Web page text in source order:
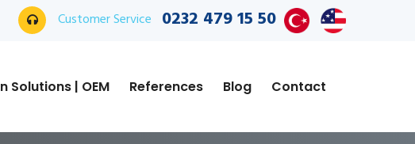
Customer Service 0232 479 15 50
Solutions | OEM References Blog Contact